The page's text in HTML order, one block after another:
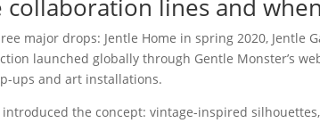
collaboration lines and
major drops: Jentle Home in spring 2020, Jentle
launched globally through Gentle Monster’s
ups and art installations.
introduced the concept: vintage-inspired